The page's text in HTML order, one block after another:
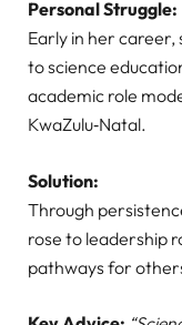
Personal Struggle:
Early in her
to science
academic role
KwaZulu‑Natal.
Solution:
Through
rose to leadership
pathways for